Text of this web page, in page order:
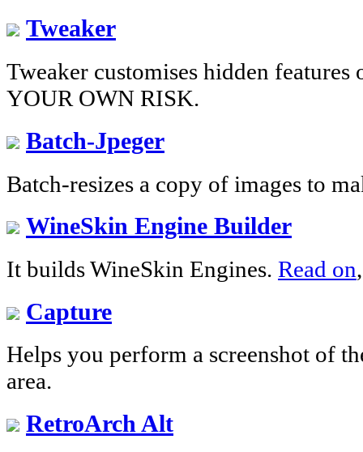
Tweaker
Tweaker customises hidden
YOUR OWN RISK.
Batch-Jpeger
Batch-resizes a copy of images to
WineSkin Engine Builder
It builds WineSkin Engines. Read on
Capture
Helps you perform a screenshot of
area.
RetroArch Alt